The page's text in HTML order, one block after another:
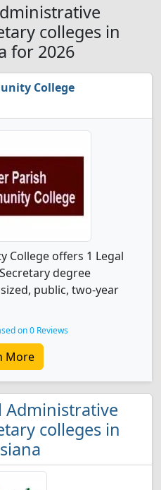
colleges in
for 2026
College
College offers 1 Legal
degree
public, two-year
on 0 Reviews
More
Administrative
colleges in